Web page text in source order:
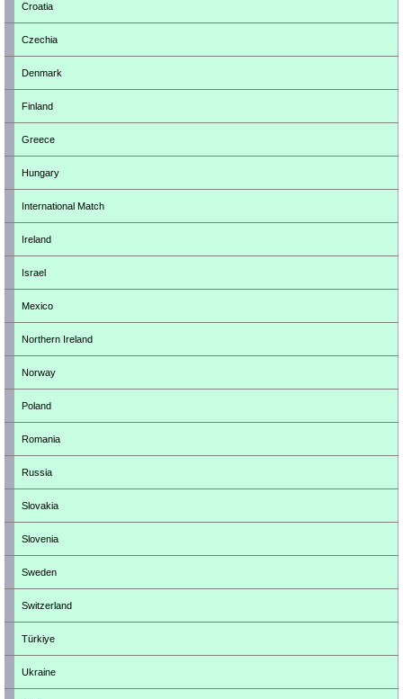
Croatia
Czechia
Denmark
Finland
Greece
Hungary
International Match
Ireland
Israel
Mexico
Northern Ireland
Norway
Poland
Romania
Russia
Slovakia
Slovenia
Sweden
Switzerland
Türkiye
Ukraine